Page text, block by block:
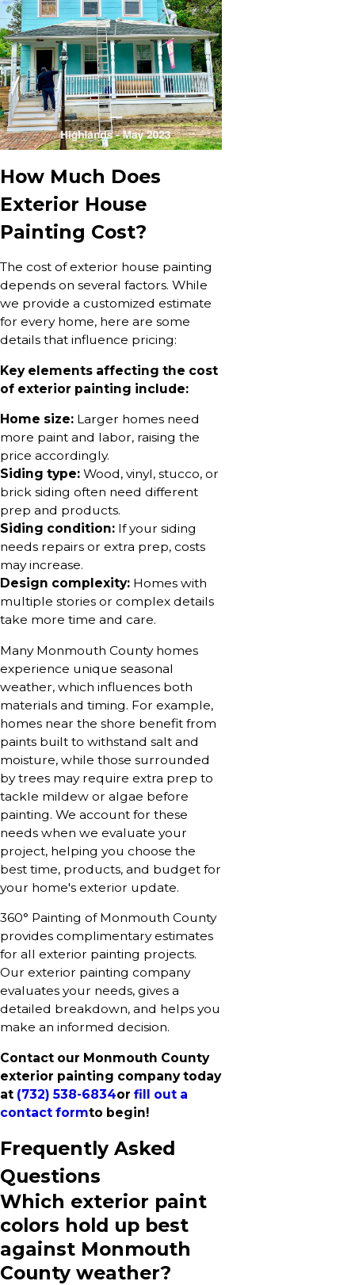
How Much Does
Exterior House
Painting Cost?
The cost of exterior house painting
depends on several factors. While
we provide a customized estimate
for every home, here are some
details that influence pricing:
Key elements affecting the cost
of exterior painting include:
Home size: Larger homes need
more paint and labor, raising the
price accordingly.
Siding type: Wood, vinyl, stucco, or
brick siding often need different
prep and products.
Siding condition: If your siding
needs repairs or extra prep, costs
may increase.
Design complexity: Homes with
multiple stories or complex details
take more time and care.
Many Monmouth County homes
experience unique seasonal
weather, which influences both
materials and timing. For example,
homes near the shore benefit from
paints built to withstand salt and
moisture, while those surrounded
by trees may require extra prep to
tackle mildew or algae before
painting. We account for these
needs when we evaluate your
project, helping you choose the
best time, products, and budget for
your home's exterior update.
360° Painting of Monmouth County
provides complimentary estimates
for all exterior painting projects.
Our exterior painting company
evaluates your needs, gives a
detailed breakdown, and helps you
make an informed decision.
Contact our Monmouth County
exterior painting company today
at (732) 538-6834or fill out a
contact formto begin!
Frequently Asked
Questions
Which exterior paint
colors hold up best
against Monmouth
County weather?